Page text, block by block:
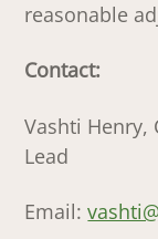
reasonable
Contact:
Vashti Henry,
Lead
Email: